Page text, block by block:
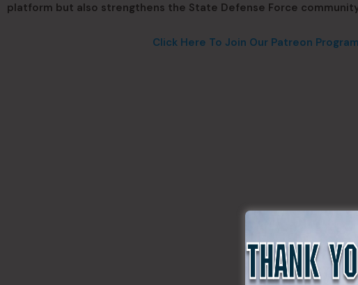
platform but also strengthens the State Defense Force
Click Here To Join Our Patreon Program